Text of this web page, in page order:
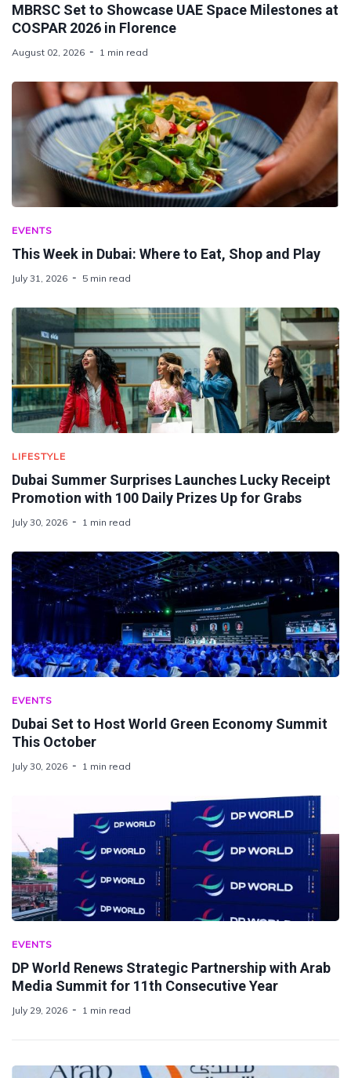
MBRSC Set to Showcase UAE Space Milestones at
COSPAR 2026 in Florence
August 02, 2026 1 min read
EVENTS
This Week in Dubai: Where to Eat, Shop and Play
July 31, 2026 5 min read
LIFESTYLE
Dubai Summer Surprises Launches Lucky Receipt
Promotion with 100 Daily Prizes Up for Grabs
July 30, 2026 1 min read
EVENTS
Dubai Set to Host World Green Economy Summit
This October
July 30, 2026 1 min read
EVENTS
DP World Renews Strategic Partnership with Arab
Media Summit for 11th Consecutive Year
July 29, 2026 1 min read